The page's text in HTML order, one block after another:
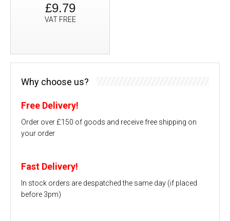
£9.79
VAT FREE
Why choose us?
Free Delivery!
Order over £150 of goods and receive free shipping on
your order
Fast Delivery!
In stock orders are despatched the same day (if placed
before 3pm)